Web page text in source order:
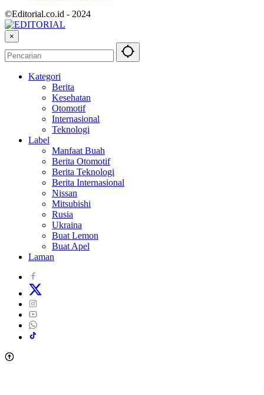
©Editorial.co.id - 2024
×
Kategori
Berita
Kesehatan
Otomotif
Internasional
Teknologi
Label
Manfaat Buah
Berita Otomotif
Berita Teknologi
Berita Internasional
Nissan
Mitsubishi
Rusia
Ukraina
Buat Lemon
Buat Apel
Laman